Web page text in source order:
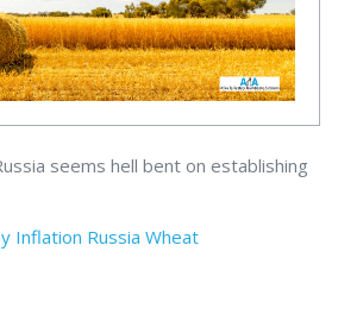
seems hell bent on establishing
Inflation Russia Wheat